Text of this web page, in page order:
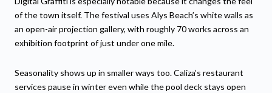
of the town itself. The festival uses Alys Beach’s white walls as
an open-air projection gallery, with roughly 70 works across an
exhibition footprint of just under one mile.
Seasonality shows up in smaller ways too. Caliza’s restaurant
services pause in winter even while the pool deck stays open